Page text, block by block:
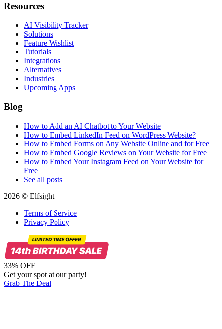
Resources
AI Visibility Tracker
Solutions
Feature Wishlist
Tutorials
Integrations
Alternatives
Industries
Upcoming Apps
Blog
How to Add an AI Chatbot to Your Website
How to Embed LinkedIn Feed on WordPress Website?
How to Embed Forms on Any Website Online and for Free
How to Embed Google Reviews on Your Website for Free
How to Embed Your Instagram Feed on Your Website for
Free
See all posts
2026 © Elfsight
Terms of Service
Privacy Policy
33% OFF
Get your spot at our party!
Grab The Deal